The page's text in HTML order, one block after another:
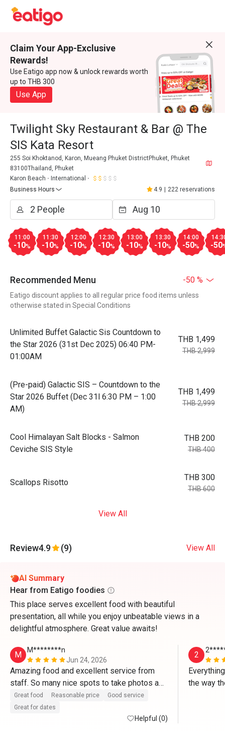
Claim Your App-Exclusive
Rewards!
Use Eatigo app now & unlock rewards worth
up to THB 300
Use App
Twilight Sky Restaurant & Bar @ The
SIS Kata Resort
255 Soi Khoktanod, Karon, Mueang Phuket DistrictPhuket, Phuket
83100Thailand, Phuket
Karon Beach
International
Business Hours
4.9 222 reservations
11:00
-10%
11:30
-10%
12:00
-10%
12:30
-10%
13:00
-10%
13:30
-10%
14:00
-50% -50
Recommended Menu -50 %
Eatigo discount applies to all regular price food items unless
otherwise stated in Special Conditions
Unlimited Buffet Galactic Sis Countdown to
the Star 2026 (31st Dec 2025) 06:40 PM-
01:00AM
THB 1,499
THB 2,999
(Pre-paid) Galactic SIS – Countdown to the
Star 2026 Buffet (Dec 31l 6:30 PM – 1:00
AM)
THB 1,499
THB 2,999
Cool Himalayan Salt Blocks - Salmon
Ceviche SIS Style
THB 200
THB 400
Scallops Risotto
THB 300
THB 600
View All
Review4.9 (9) View All
AI Summary
Hear from Eatigo foodies
This place serves excellent food with beautiful
presentation, all while you enjoy unbeatable views in a
delightful atmosphere. Great value awaits!
M
M********n
Jun 24, 2026
Amazing food and excellent service from
staff. So many nice spots to take photos as
well.
Great food Reasonable price
Good service
Great for dates
Helpful (0)
2
the way